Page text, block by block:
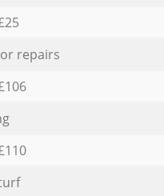
repairs